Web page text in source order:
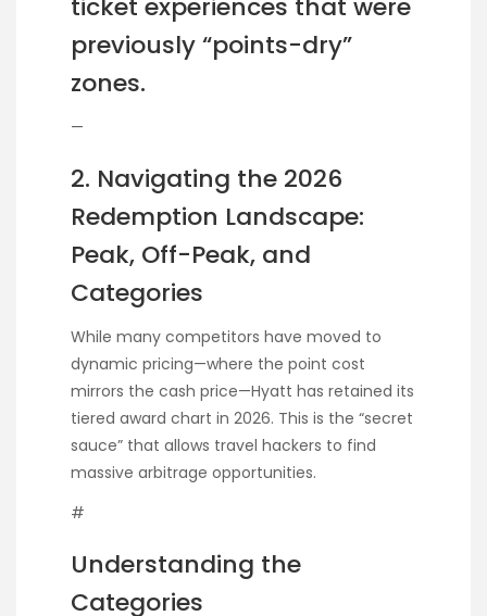
previously “points-dry”
zones.
—
2. Navigating the 2026
Redemption Landscape:
Peak, Off-Peak, and
Categories
While many competitors have moved to
dynamic pricing—where the point cost
mirrors the cash price—Hyatt has retained its
tiered award chart in 2026. This is the “secret
sauce” that allows travel hackers to find
massive arbitrage opportunities.
#
Understanding the
Categories